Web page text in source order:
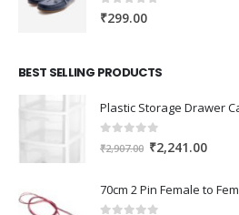
0out of 5
₹299.00
BEST SELLING PRODUCTS
0 out of 5
₹2,907.00 Original
was:
₹2,907.00.
₹2,241.00Current
is: